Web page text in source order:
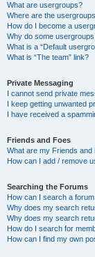
What are usergroups?
Where are the
How do I become a
Why do some
What is a “Default
What is “The team” link?
Private Messaging
I cannot send private
I keep getting unwanted
I have received a
Friends and Foes
What are my Friends and
How can I add / remove
Searching the Forums
How can I search a
Why does my search
Why does my search
How do I search for
How can I find my own